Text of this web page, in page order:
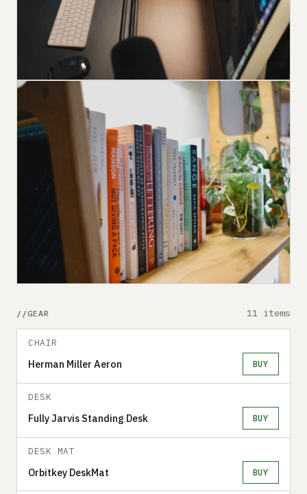
GEAR 11 items
CHAIR
Herman Miller Aeron BUY
DESK
Fully Jarvis Standing Desk BUY
DESK MAT
Orbitkey DeskMat BUY